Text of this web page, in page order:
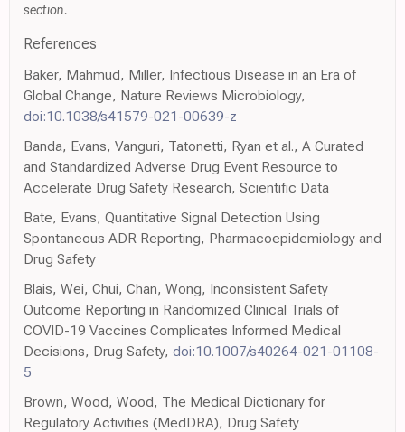
section.
References
Baker, Mahmud, Miller, Infectious Disease in an Era of
Global Change, Nature Reviews Microbiology,
doi:10.1038/s41579-021-00639-z
Banda, Evans, Vanguri, Tatonetti, Ryan et al., A Curated
and Standardized Adverse Drug Event Resource to
Accelerate Drug Safety Research, Scientific Data
Bate, Evans, Quantitative Signal Detection Using
Spontaneous ADR Reporting, Pharmacoepidemiology and
Drug Safety
Blais, Wei, Chui, Chan, Wong, Inconsistent Safety
Outcome Reporting in Randomized Clinical Trials of
COVID-19 Vaccines Complicates Informed Medical
Decisions, Drug Safety, doi:10.1007/s40264-021-01108-
5
Brown, Wood, Wood, The Medical Dictionary for
Regulatory Activities (MedDRA), Drug Safety